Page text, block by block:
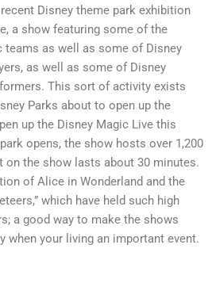
Disney theme park exhibition
a show featuring some of the
teams as well as some of Disney
as well as some of Disney
This sort of activity exists
Parks about to open up the
up the Disney Magic Live this
opens, the show hosts over 1,200
on the show lasts about 30 minutes.
of Alice in Wonderland and the
which have held such high
a good way to make the shows
when your living an important event.